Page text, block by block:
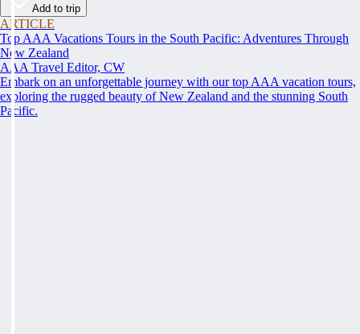
Add to trip
ARTICLE
Top AAA Vacations Tours in the South Pacific: Adventures Through
New Zealand
AAA Travel Editor, CW
Embark on an unforgettable journey with our top AAA vacation tours,
exploring the rugged beauty of New Zealand and the stunning South
Pacific.